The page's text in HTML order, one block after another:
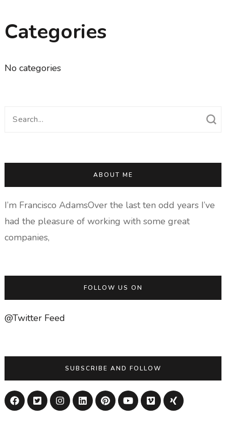
Categories
No categories
Search
ABOUT ME
I’m Francisco AdamsOver the last ten odd years I’ve
had the pleasure of working with some great
companies,
FOLLOW US ON
@Twitter Feed
SUBSCRIBE AND FOLLOW